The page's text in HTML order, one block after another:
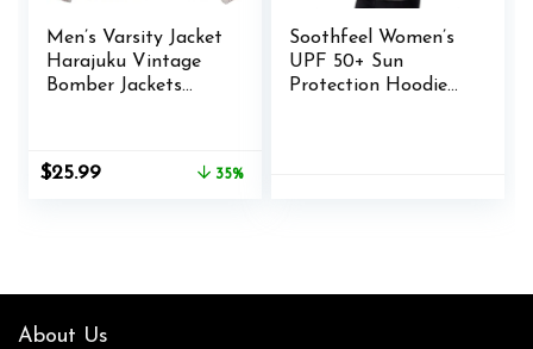
Men’s Varsity Jacket
Harajuku Vintage
Bomber Jackets
Korean Streetwear
Original
$25.99Current
35%
Soothfeel Women’s
UPF 50+ Sun
Protection Hoodie
About Us